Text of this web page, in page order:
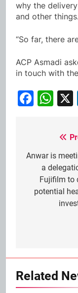
why the
and other things.
“So far, there
ACP Asmadi
in touch with
Anwar is
a
Fujifilm to
potential
Related